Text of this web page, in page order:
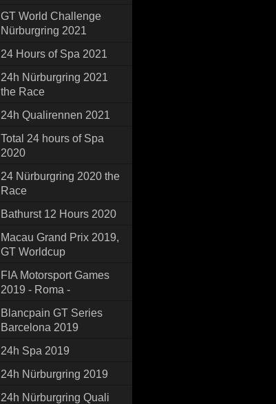
GT World Challenge
Nürburgring 2021
24 Hours of Spa 2021
24h Nürburgring 2021
the Race
24h Qualirennen 2021
Total 24 hours of Spa
2020
24 Nürburgring 2020 the
Race
Bathurst 12 Hours 2020
Macau Grand Prix 2019,
GT Worldcup
FIA Motorsport Games
2019 - Roma -
Blancpain GT Series
Barcelona 2019
24h Spa 2019
24h Nürburgring 2019
24h Nürburgring Quali